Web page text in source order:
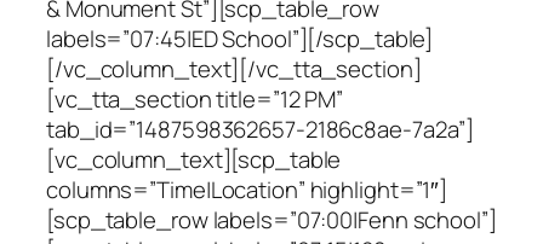
& Monument St”][scp_table_row
labels=”07:45|ED School”][/scp_table]
[/vc_column_text][/vc_tta_section]
[vc_tta_section title=”12 PM”
tab_id=”1487598362657-2186c8ae-7a2a”]
[vc_column_text][scp_table
columns=”Time|Location” highlight=”1″]
[scp_table_row labels=”07:00|Fenn school”]